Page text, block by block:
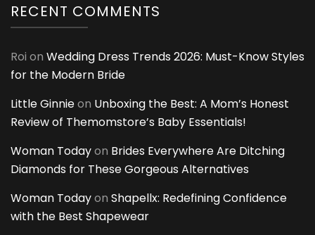
RECENT COMMENTS
Roi on Wedding Dress Trends 2026: Must-Know Styles
for the Modern Bride
Little Ginnieon Unboxing the Best: A Mom’s Honest
Review of Themomstore’s Baby Essentials!
Woman Todayon Brides Everywhere Are Ditching
Diamonds for These Gorgeous Alternatives
Woman Todayon Shapellx: Redefining Confidence
with the Best Shapewear